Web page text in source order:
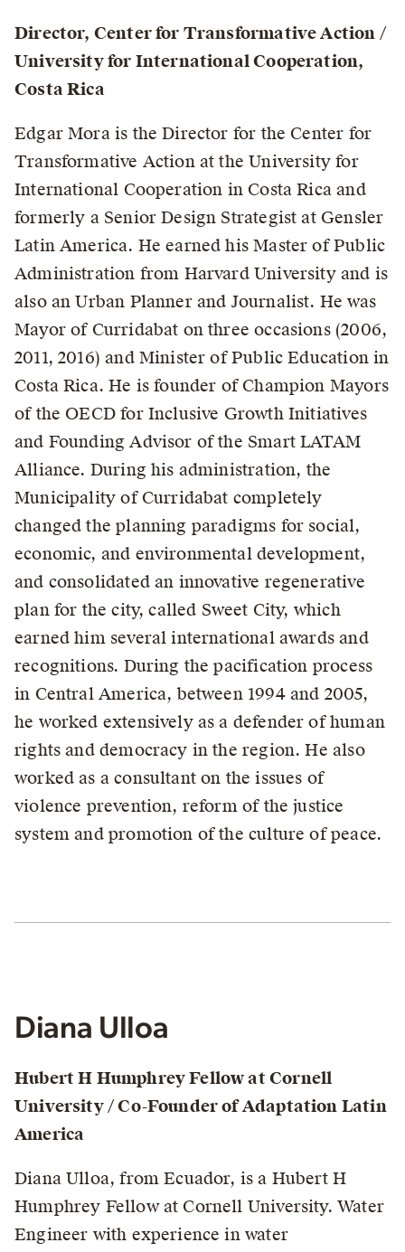
Director, Center for Transformative Action /
University for International Cooperation,
Costa Rica
Edgar Mora is the Director for the Center for
Transformative Action at the University for
International Cooperation in Costa Rica and
formerly a Senior Design Strategist at Gensler
Latin America. He earned his Master of Public
Administration from Harvard University and is
also an Urban Planner and Journalist. He was
Mayor of Curridabat on three occasions (2006,
2011, 2016) and Minister of Public Education in
Costa Rica. He is founder of Champion Mayors
of the OECD for Inclusive Growth Initiatives
and Founding Advisor of the Smart LATAM
Alliance. During his administration, the
Municipality of Curridabat completely
changed the planning paradigms for social,
economic, and environmental development,
and consolidated an innovative regenerative
plan for the city, called Sweet City, which
earned him several international awards and
recognitions. During the pacification process
in Central America, between 1994 and 2005,
he worked extensively as a defender of human
rights and democracy in the region. He also
worked as a consultant on the issues of
violence prevention, reform of the justice
system and promotion of the culture of peace.
Diana Ulloa
Hubert H Humphrey Fellow at Cornell
University / Co-Founder of Adaptation Latin
America
Diana Ulloa, from Ecuador, is a Hubert H
Humphrey Fellow at Cornell University. Water
Engineer with experience in water